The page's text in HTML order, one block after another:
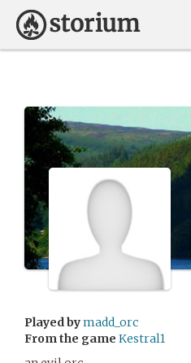
Played bymadd_orc
From the game Kestral1